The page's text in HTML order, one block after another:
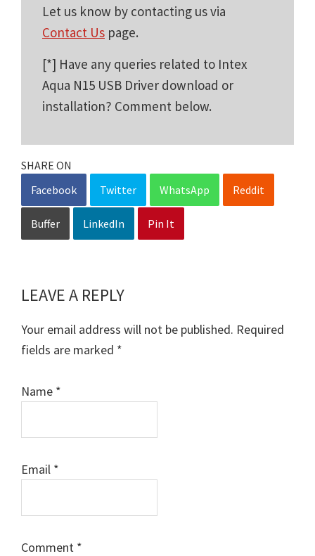
Let us know by contacting us via
Contact Us page.
[*] Have any queries related to Intex
Aqua N15 USB Driver download or
installation? Comment below.
SHARE ON
Facebook
Twitter WhatsApp Reddit
Buffer LinkedIn Pin It
Reader
Interactions
LEAVE A REPLY
Your email address will not be published. Required
fields are marked *
Name *
Email *
Comment *